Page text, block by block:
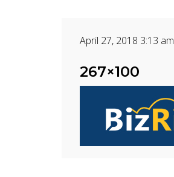
April 27, 2018 3:13 am
267×100